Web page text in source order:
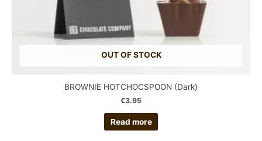
OUT OF STOCK
BROWNIE HOTCHOCSPOON (Dark)
€3.95
Read more